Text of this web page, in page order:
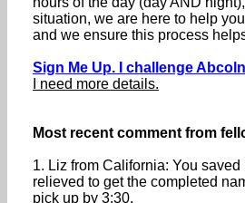
situation, we are here to help
and we ensure this process
Sign Me Up. I challenge
I need more details.
Most recent comment from
1. Liz from California: You
relieved to get the completed
pick up by 3:30.